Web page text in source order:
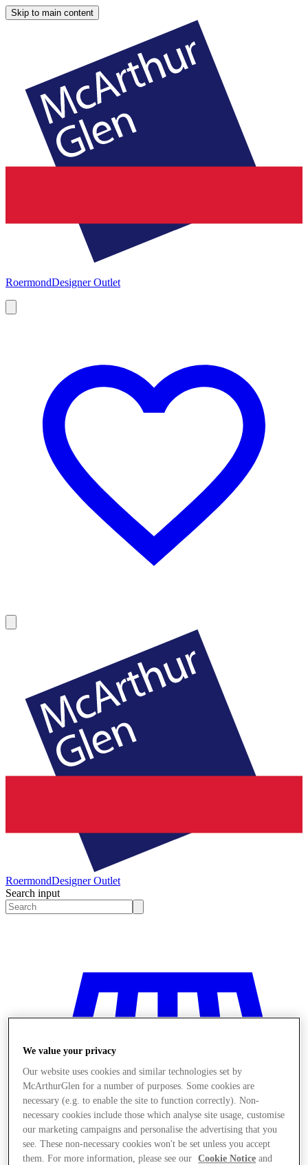
Skip to main content
RoermondDesigner Outlet
RoermondDesigner Outlet
Search input
We value your privacy
Our website uses cookies and similar technologies set by
McArthurGlen for a number of purposes. Some cookies are
necessary (e.g. to enable the site to function correctly). Non-
necessary cookies include those which analyse site usage, customise
our marketing campaigns and personalise the advertising that you
see. These non-necessary cookies won't be set unless you accept
them. For more information, please see our
Cookie Notice and